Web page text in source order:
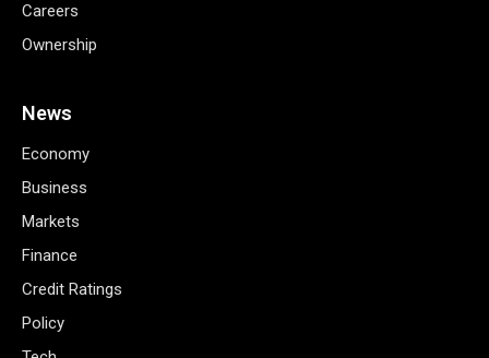
Careers
Ownership
News
Economy
Business
Markets
Finance
Credit Ratings
Policy